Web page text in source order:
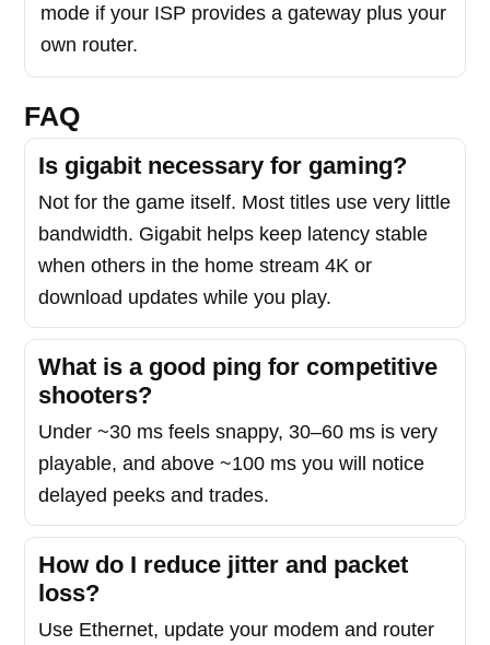
mode if your ISP provides a gateway plus your
own router.
FAQ
Is gigabit necessary for gaming?
Not for the game itself. Most titles use very little
bandwidth. Gigabit helps keep latency stable
when others in the home stream 4K or
download updates while you play.
What is a good ping for competitive
shooters?
Under ~30 ms feels snappy, 30–60 ms is very
playable, and above ~100 ms you will notice
delayed peeks and trades.
How do I reduce jitter and packet
loss?
Use Ethernet, update your modem and router